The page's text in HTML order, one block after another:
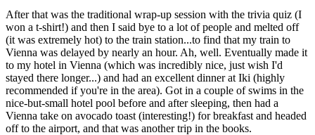
After that was the traditional wrap-up session with the trivia quiz (I
won a t-shirt!) and then I said bye to a lot of people and melted off
(it was extremely hot) to the train station...to find that my train to
Vienna was delayed by nearly an hour. Ah, well. Eventually made it
to my hotel in Vienna (which was incredibly nice, just wish I'd
stayed there longer...) and had an excellent dinner at Iki (highly
recommended if you're in the area). Got in a couple of swims in the
nice-but-small hotel pool before and after sleeping, then had a
Vienna take on avocado toast (interesting!) for breakfast and headed
off to the airport, and that was another trip in the books.